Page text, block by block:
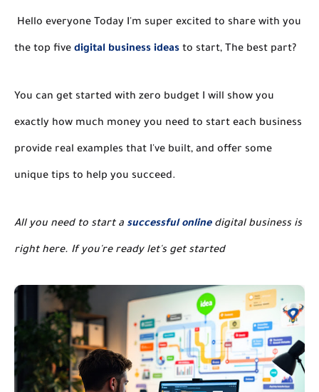
Hello everyone Today I'm super excited to share with you
the top five digital business ideas to start, The best part?
You can get started with zero budget I will show you
exactly how much money you need to start each business
provide real examples that I've built, and offer some
unique tips to help you succeed.
All you need to start a successful onlinedigital business is
right here. If you're ready let's get started